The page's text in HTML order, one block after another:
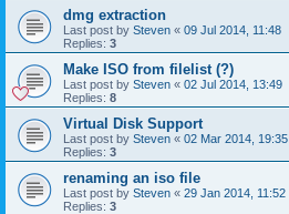
dmg extraction
Last post by Steven « 09 Jul 2014, 11:48
Replies: 3
Make ISO from filelist (?)
Last post by Steven « 02 Jul 2014, 13:49
Replies: 8
Virtual Disk Support
Last post by Steven « 02 Mar 2014, 19:35
Replies: 3
renaming an iso file
Last post by Steven « 29 Jan 2014, 11:52
Replies: 3